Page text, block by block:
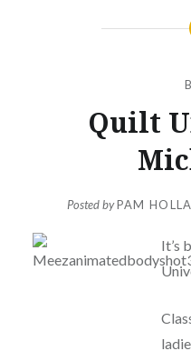
Quilt
Posted byPAM
It’s